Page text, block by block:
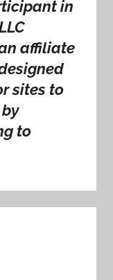
in
affiliate
sites to
to